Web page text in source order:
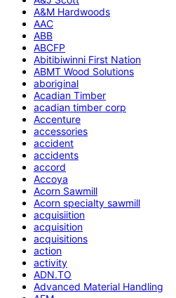
A&M Hardwoods
AAC
ABB
ABCFP
Abitibiwinni First Nation
ABMT Wood Solutions
aboriginal
Acadian Timber
acadian timber corp
Accenture
accessories
accident
accidents
accord
Accoya
Acorn Sawmill
Acorn specialty sawmill
acquisiition
acquisition
acquisitions
action
activity
ADN.TO
Advanced Material Handling